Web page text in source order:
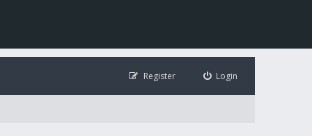
Login
Register